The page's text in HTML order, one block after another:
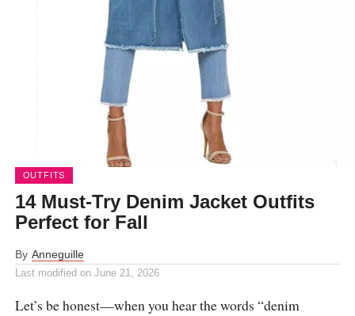
OUTFITS
14 Must-Try Denim Jacket Outfits
Perfect for Fall
By Anneguille
Last modified on June 21, 2026
Let’s be honest—when you hear the words “denim